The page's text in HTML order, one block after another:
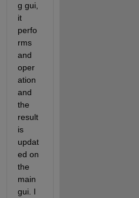
g gui,
it
perfo
rms
and
oper
ation
and
the
result
is
updat
ed on
the
main
gui. I